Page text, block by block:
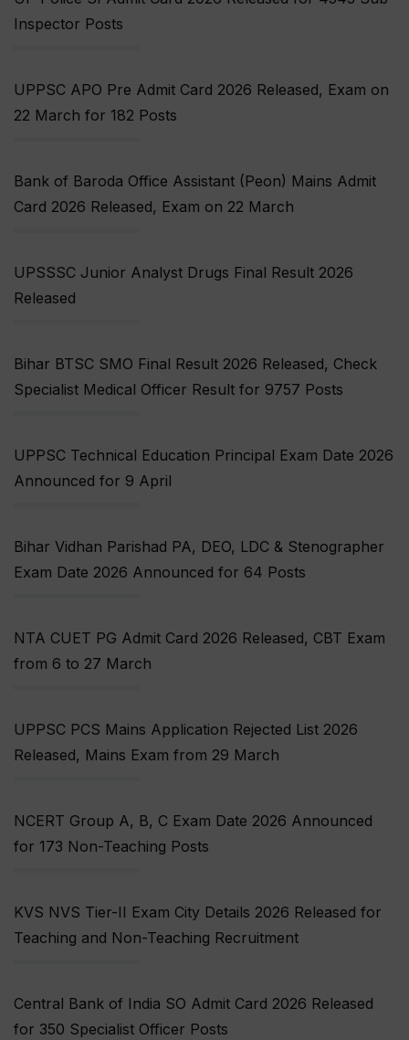
Inspector Posts
UPPSC APO Pre Admit Card 2026 Released, Exam on
22 March for 182 Posts
Bank of Baroda Office Assistant (Peon) Mains Admit
Card 2026 Released, Exam on 22 March
UPSSSC Junior Analyst Drugs Final Result 2026
Released
Bihar BTSC SMO Final Result 2026 Released, Check
Specialist Medical Officer Result for 9757 Posts
UPPSC Technical Education Principal Exam Date 2026
Announced for 9 April
Bihar Vidhan Parishad PA, DEO, LDC & Stenographer
Exam Date 2026 Announced for 64 Posts
NTA CUET PG Admit Card 2026 Released, CBT Exam
from 6 to 27 March
UPPSC PCS Mains Application Rejected List 2026
Released, Mains Exam from 29 March
NCERT Group A, B, C Exam Date 2026 Announced
for 173 Non-Teaching Posts
KVS NVS Tier-II Exam City Details 2026 Released for
Teaching and Non-Teaching Recruitment
Central Bank of India SO Admit Card 2026 Released
for 350 Specialist Officer Posts